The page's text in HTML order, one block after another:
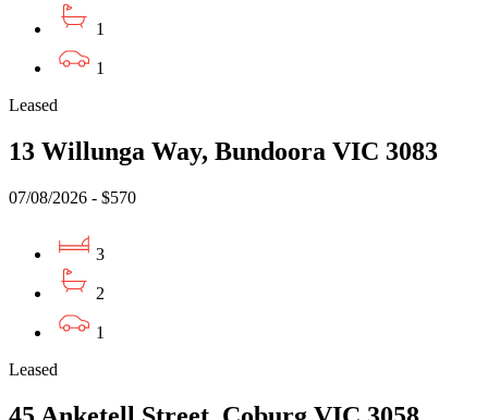
1
1
Leased
13 Willunga Way, Bundoora VIC 3083
07/08/2026 - $570
3
2
1
Leased